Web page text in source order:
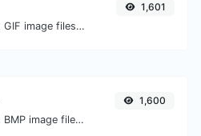
Easily convert GIF image files to JPG.
1,601
Easily convert BMP image files to GIF.
1,600